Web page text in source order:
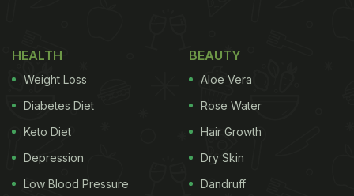
HEALTH
Weight Loss
Diabetes Diet
Keto Diet
Depression
Low Blood Pressure
BEAUTY
Aloe Vera
Rose Water
Hair Growth
Dry Skin
Dandruff